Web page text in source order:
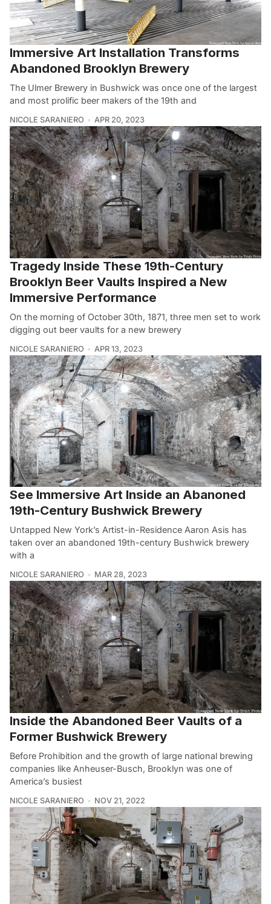
Immersive Art Installation Transforms
Abandoned Brooklyn Brewery
The Ulmer Brewery in Bushwick was once one of the largest
and most prolific beer makers of the 19th and
NICOLE SARANIERO APR 20, 2023
Tragedy Inside These 19th-Century
Brooklyn Beer Vaults Inspired a New
Immersive Performance
On the morning of October 30th, 1871, three men set to work
digging out beer vaults for a new brewery
NICOLE SARANIERO APR 13, 2023
See Immersive Art Inside an Abanoned
19th-Century Bushwick Brewery
Untapped New York’s Artist-in-Residence Aaron Asis has
taken over an abandoned 19th-century Bushwick brewery
with a
NICOLE SARANIERO MAR 28, 2023
Inside the Abandoned Beer Vaults of a
Former Bushwick Brewery
Before Prohibition and the growth of large national brewing
companies like Anheuser-Busch, Brooklyn was one of
America’s busiest
NICOLE SARANIERO NOV 21, 2022